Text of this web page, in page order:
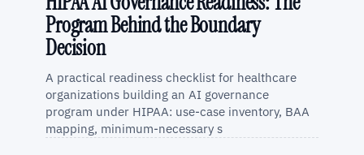
Program Behind the Boundary
Decision
A practical readiness checklist for healthcare
organizations building an AI governance
program under HIPAA: use-case inventory, BAA
mapping, minimum-necessary s